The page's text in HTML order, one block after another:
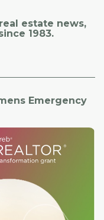
estate news,
1983.
Emergency